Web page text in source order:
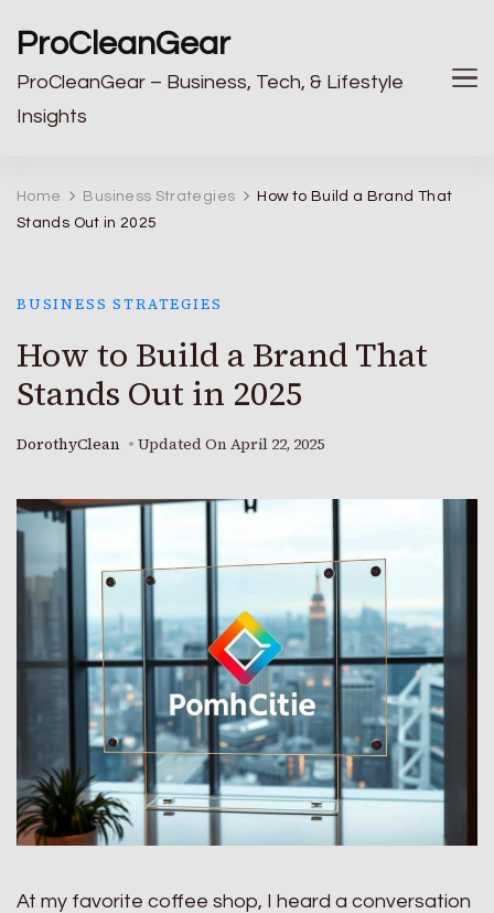
ProCleanGear
ProCleanGear – Business, Tech, & Lifestyle
Insights
Home Business Strategies
How to Build a Brand That
Stands Out in 2025
BUSINESS STRATEGIES
How to Build a Brand That
Stands Out in 2025
DorothyClean Updated On April 22, 2025
At my favorite coffee shop, I heard a conversation